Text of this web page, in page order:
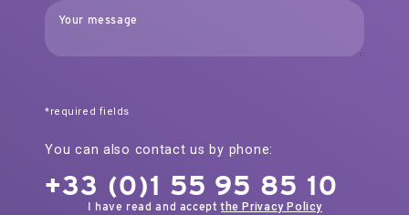
*required fields
You can also contact us by phone:
+33 (0)1 55 95 85 10
I have read and acceptthe Privacy Policy